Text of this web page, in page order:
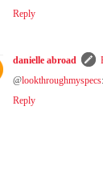
Reply
danielle abroad
@lookthroughmyspecs
Reply